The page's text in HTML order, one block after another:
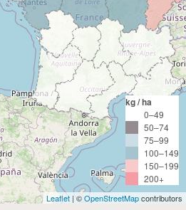
kg / ha
0–49
50–74
75–99
100–149
150–199
200+
Leaflet | ©OpenStreetMapcontributors